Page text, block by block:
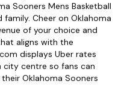
Sooners Mens Basketball
Cheer on Oklahoma
of your choice and
aligns with the
displays Uber rates
centre so fans can
Oklahoma Sooners